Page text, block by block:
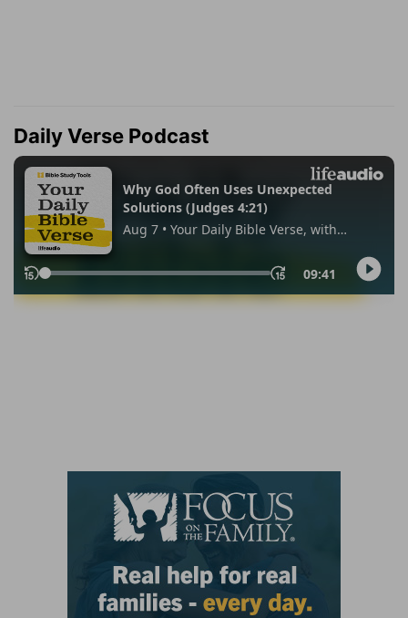
Daily Verse Podcast